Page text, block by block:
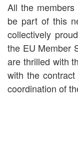
All the
be part of this
collectively
the EU Member
are thrilled with
with the
coordination of